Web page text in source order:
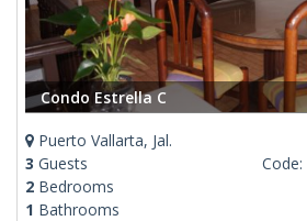
Condo Estrella C
Puerto Vallarta, Jal.
3 Guests
2 Bedrooms
1 Bathrooms
Code: